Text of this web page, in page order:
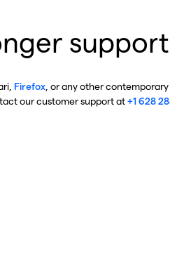
Firefox , or any other
our customer support at+1 628